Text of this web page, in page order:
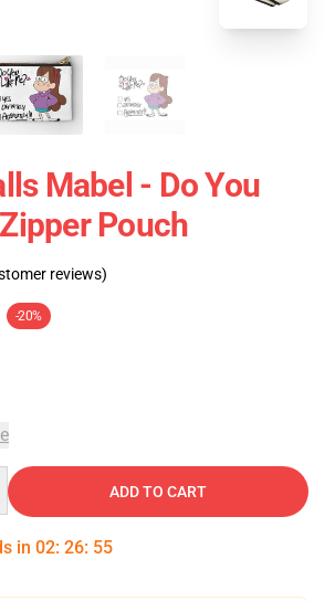
Mabel - Do You
Pouch
reviews)
-20%
ADD TO CART
in 02: 26: 54